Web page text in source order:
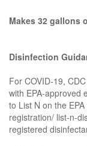
Makes 32 gallons
Disinfection
For COVID-19,
with EPA-approved
to List N on the
registration/ list-n-
registered